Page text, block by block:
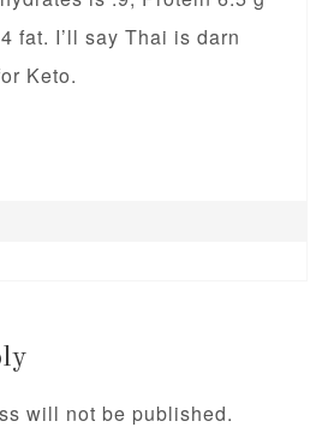
fat. I’ll say Thai is darn
Keto.
will not be published.